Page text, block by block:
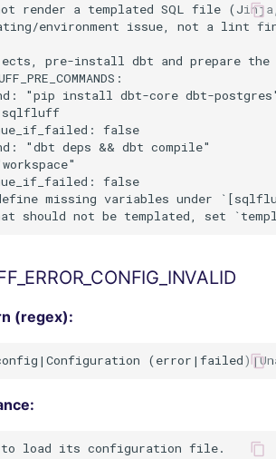
render a templated SQL file
environment issue, not a lint
pre-install dbt and prepare
"pip install dbt-core dbt-
false
"dbt deps && dbt compile"
false
missing variables under
(regex):
load its configuration file.